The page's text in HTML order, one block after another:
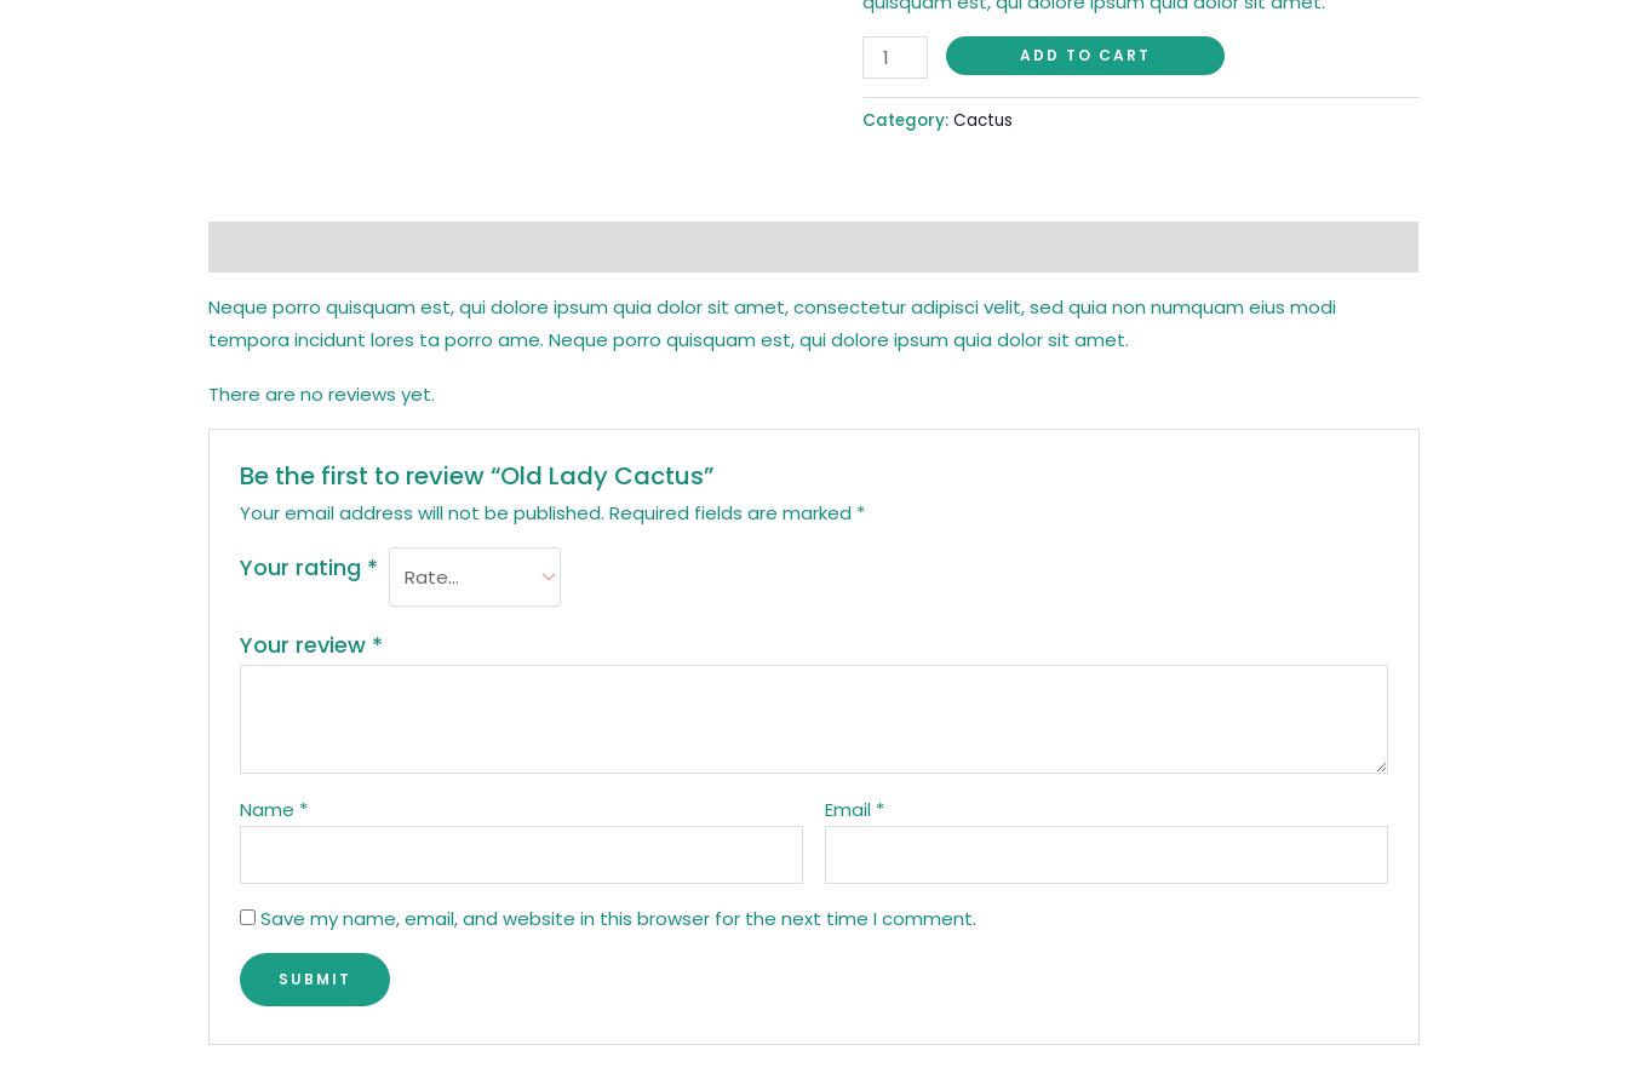
ADD TO CART
Category: Cactus
Neque porro quisquam est, qui dolore ipsum quia dolor sit amet, consectetur adipisci velit, sed quia non numquam eius modi
tempora incidunt lores ta porro ame. Neque porro quisquam est, qui dolore ipsum quia dolor sit amet.
There are no reviews yet.
Be the first to review “Old Lady Cactus”
Your email address will not be published. Required fields are marked *
Your rating *
Your review *
Name * Email *
Save my name, email, and website in this browser for the next time I comment.